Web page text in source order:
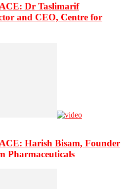
Dr Taslimarif
and CEO, Centre for
Harish Bisam, Founder
Pharmaceuticals